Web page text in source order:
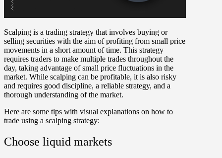
Scalping is a trading strategy that involves buying or
selling securities with the aim of profiting from small price
movements in a short amount of time. This strategy
requires traders to make multiple trades throughout the
day, taking advantage of small price fluctuations in the
market. While scalping can be profitable, it is also risky
and requires good discipline, a reliable strategy, and a
thorough understanding of the market.
Here are some tips with visual explanations on how to
trade using a scalping strategy:
Choose liquid markets